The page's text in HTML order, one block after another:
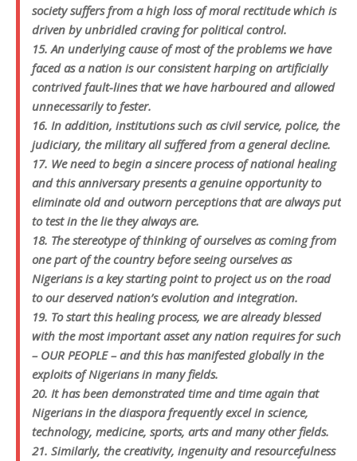
society suffers from a high loss of moral rectitude which is
driven by unbridled craving for political control.
15. An underlying cause of most of the problems we have
faced as a nation is our consistent harping on artificially
contrived fault-lines that we have harboured and allowed
unnecessarily to fester.
16. In addition, institutions such as civil service, police, the
judiciary, the military all suffered from a general decline.
17. We need to begin a sincere process of national healing
and this anniversary presents a genuine opportunity to
eliminate old and outworn perceptions that are always put
to test in the lie they always are.
18. The stereotype of thinking of ourselves as coming from
one part of the country before seeing ourselves as
Nigerians is a key starting point to project us on the road
to our deserved nation’s evolution and integration.
19. To start this healing process, we are already blessed
with the most important asset any nation requires for such
– OUR PEOPLE – and this has manifested globally in the
exploits of Nigerians in many fields.
20. It has been demonstrated time and time again that
Nigerians in the diaspora frequently excel in science,
technology, medicine, sports, arts and many other fields.
21. Similarly, the creativity, ingenuity and resourcefulness